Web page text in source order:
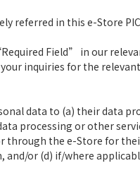
referred in this e-Store
Field” in our
inquiries for the
data to (a) their data
processing or other
the e-Store for
or (d) if/where